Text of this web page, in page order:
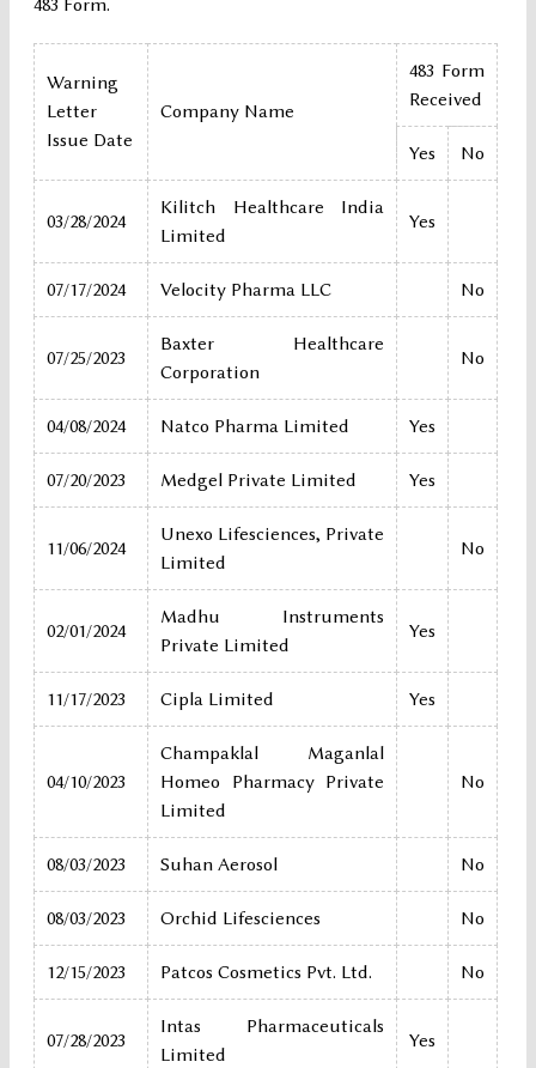
483 Form.
Warning
Letter
Issue Date
Company Name
483 Form
Received
Yes No
03/28/2024
Kilitch Healthcare India
Limited
Yes
07/17/2024 Velocity Pharma LLC No
07/25/2023
Baxter Healthcare
Corporation
No
04/08/2024 Natco Pharma Limited Yes
07/20/2023 Medgel Private Limited Yes
11/06/2024
Unexo Lifesciences, Private
Limited
No
02/01/2024
Madhu Instruments
Private Limited
Yes
11/17/2023 Cipla Limited Yes
04/10/2023
Champaklal Maganlal
Homeo Pharmacy Private
Limited
No
08/03/2023 Suhan Aerosol No
08/03/2023 Orchid Lifesciences No
12/15/2023 Patcos Cosmetics Pvt. Ltd. No
07/28/2023
Intas Pharmaceuticals
Limited
Yes